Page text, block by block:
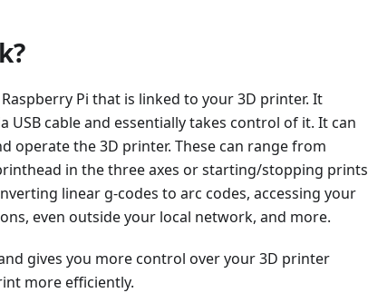
Pi that is linked to your 3D printer. It
USB cable and essentially takes control of it. It can
operate the 3D printer. These can range from
in the three axes or starting/stopping prints
linear g-codes to arc codes, accessing your
even outside your local network, and more.
gives you more control over your 3D printer
more efficiently.